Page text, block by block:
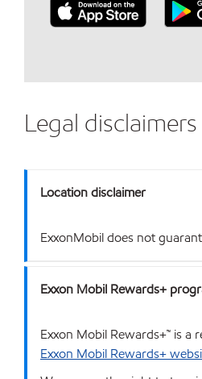
Legal disclaimers
Location disclaimer
ExxonMobil does not
Exxon Mobil Rewards+
Exxon Mobil Rewards+™ is a
Exxon Mobil Rewards+